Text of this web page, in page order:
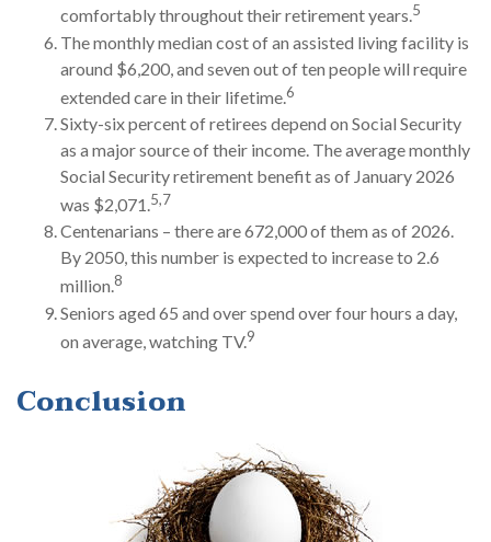
comfortably throughout their retirement years.5
The monthly median cost of an assisted living facility is
around $6,200, and seven out of ten people will require
extended care in their lifetime.6
Sixty-six percent of retirees depend on Social Security
as a major source of their income. The average monthly
Social Security retirement benefit as of January 2026
was $2,071.5,7
Centenarians – there are 672,000 of them as of 2026.
By 2050, this number is expected to increase to 2.6
million.8
Seniors aged 65 and over spend over four hours a day,
on average, watching TV.9
Conclusion